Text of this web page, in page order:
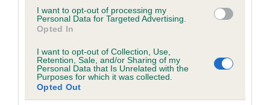
I want to opt-out of processing my
Personal Data for Targeted Advertising.
Opted In
I want to opt-out of Collection, Use,
Retention, Sale, and/or Sharing of my
Personal Data that Is Unrelated with the
Purposes for which it was collected.
Opted Out
Breed average CoI 6.5%